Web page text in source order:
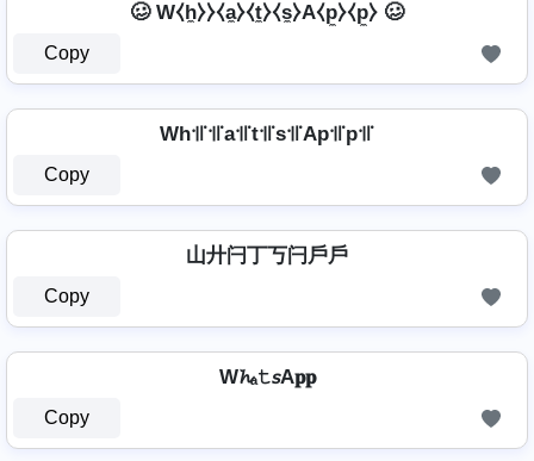
🥴 W⧼h̼⧽⧽⧼a̼⧽⧼t̼⧽⧼s̼⧽A⧼p̼⧽⧼p̼⧽ 🥴
Copy
Wh꜉꜍꜉꜍a꜉꜍t꜉꜍s꜉꜍Ap꜉꜍p꜉꜍
Copy
山廾闩丁丂闩戶戶
Copy
W𝓱ₐ𝚝𝘴A𝐩𝐩
Copy